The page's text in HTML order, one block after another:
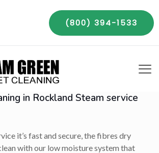
(800) 394-1533
in Rockland Steam service
it’s fast and secure, the fibres dry
with our low moisture system that